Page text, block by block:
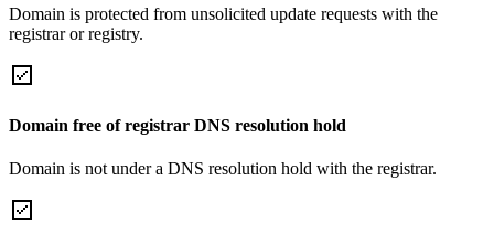
Domain is protected from unsolicited update requests with the
registrar or registry.
Domain free of registrar DNS resolution hold
Domain is not under a DNS resolution hold with the registrar.